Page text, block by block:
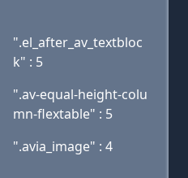
".el_after_av_textbloc
k" : 5
".av-equal-height-colu
mn-flextable" : 5
".avia_image" : 4